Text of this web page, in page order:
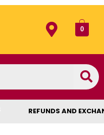
0
REFUNDS AND